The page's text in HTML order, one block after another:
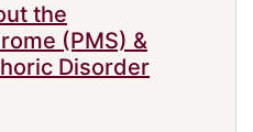
the
(PMS) &
Disorder